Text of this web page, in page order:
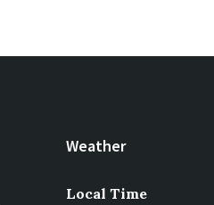
Weather
Local Time